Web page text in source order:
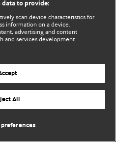
data to provide:
scan device characteristics for
information on a device.
advertising and content
and services development.
All
preferences